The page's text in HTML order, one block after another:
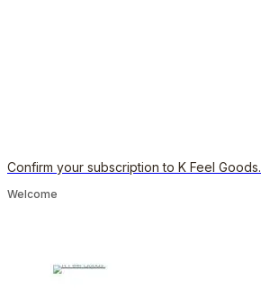
Confirm your subscription to K Feel Goods.
Welcome